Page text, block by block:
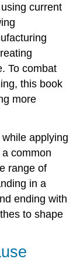
current
To combat
this book
more
applying
common
range of
in a
ending with
to shape